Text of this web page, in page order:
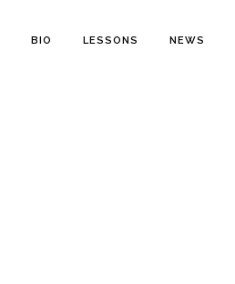
BIO LESSONS NEWS